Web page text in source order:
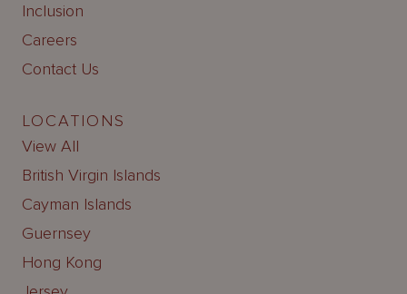
Inclusion
Careers
Contact Us
LOCATIONS
View All
British Virgin Islands
Cayman Islands
Guernsey
Hong Kong